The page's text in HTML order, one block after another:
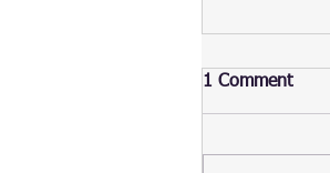
1 Comment